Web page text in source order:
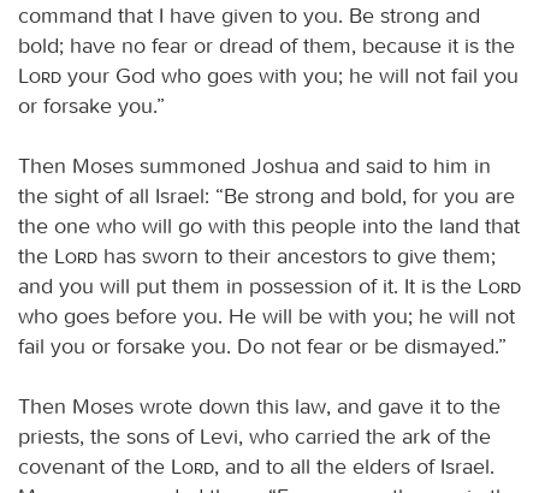
command that I have given to you. Be strong and
bold; have no fear or dread of them, because it is the
Lord your God who goes with you; he will not fail you
or forsake you.”
Then Moses summoned Joshua and said to him in
the sight of all Israel: “Be strong and bold, for you are
the one who will go with this people into the land that
the
Lord has sworn to their ancestors to give them;
and you will put them in possession of it. It is the
Lord
who goes before you. He will be with you; he will not
fail you or forsake you. Do not fear or be dismayed.”
Then Moses wrote down this law, and gave it to the
priests, the sons of Levi, who carried the ark of the
covenant of the
Lord, and to all the elders of Israel.